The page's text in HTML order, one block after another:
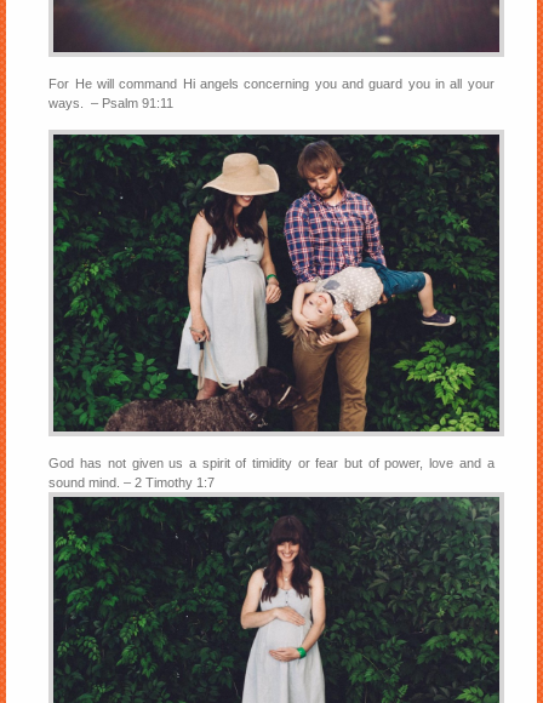
For He will command Hi angels concerning you and guard you in all your
ways. – Psalm 91:11
God has not given us a spirit of timidity or fear but of power, love and a
sound mind. – 2 Timothy 1:7